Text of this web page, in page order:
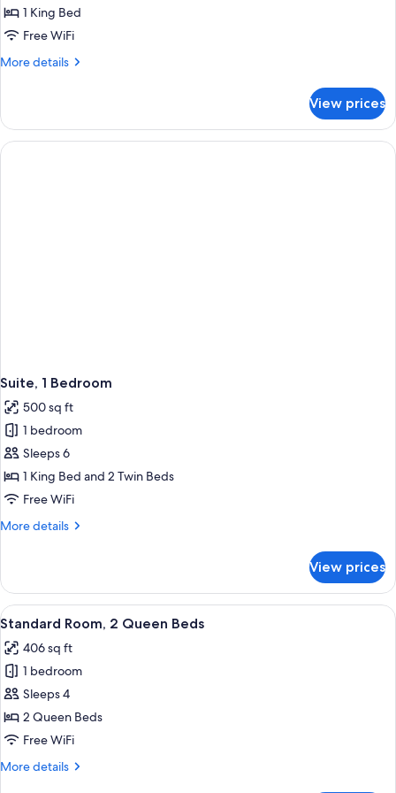
Room,
1
Bed,
1 King Bed
Free WiFi
More details
More
Room,
King
View prices
Suite, 1 Bedroom
500 sq ft
1 bedroom
Sleeps 6
1 King Bed and 2 Twin Beds
Free WiFi
More details
More
1
Bedroom
View prices
View
all
photos
for
Standard
Room,
2
Beds
A hotel room with two beds, a desk
2
Standard Room, 2 Queen Beds
406 sq ft
1 bedroom
Sleeps 4
2 Queen Beds
Free WiFi
More details
More